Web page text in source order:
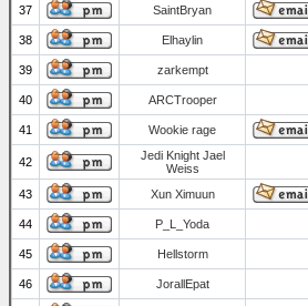
37 SaintBryan
38 Elhaylin
39 zarkempt
40 ARCTrooper
41 Wookie rage
42
Jedi Knight Jael
Weiss
43
Xun Ximuun
44 P_L_Yoda
45 Hellstorm
46 JorallEpat